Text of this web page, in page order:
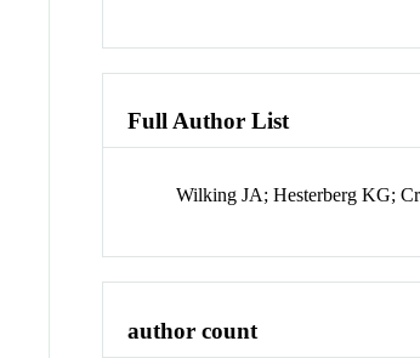
Full Author List
Wilking JA; Hesterberg KG;
author count